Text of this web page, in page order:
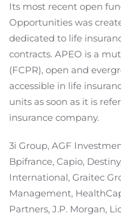
Its most recent open
Opportunities was
dedicated to life
contracts. APEO is a
(FCPR), open and
accessible in life
units as soon as it is
insurance company.
3i Group, AGF
Bpifrance, Capio,
International, Graitec
Management,
Partners, J.P. Morgan,